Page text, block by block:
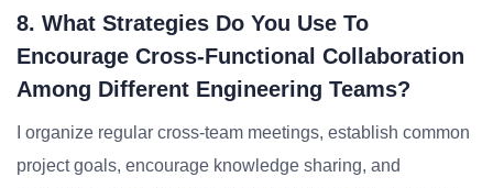
8. What Strategies Do You Use To
Encourage Cross-Functional Collaboration
Among Different Engineering Teams?
I organize regular cross-team meetings, establish common
project goals, encourage knowledge sharing, and